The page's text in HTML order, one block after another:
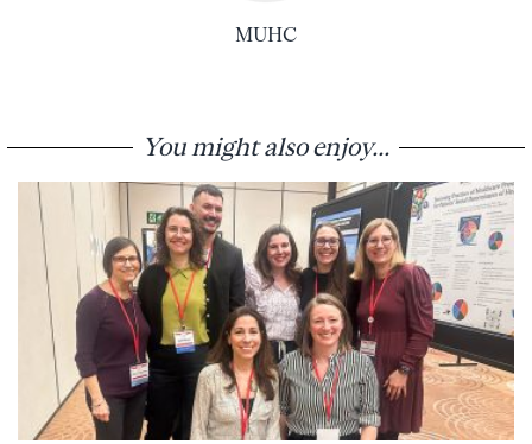
MUHC
You might also enjoy...